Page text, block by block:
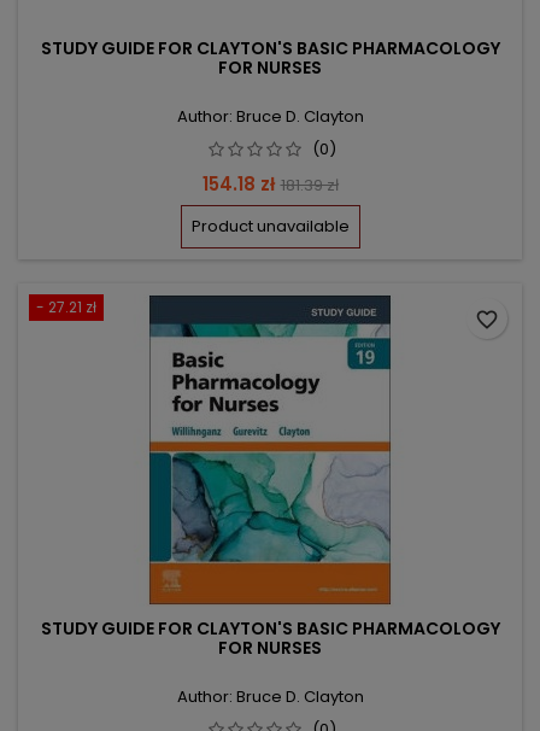
STUDY GUIDE FOR CLAYTON'S BASIC PHARMACOLOGY
FOR NURSES
Author: Bruce D. Clayton
(0)
Price
154.18 zł Regular
price
181.39 zł
Product unavailable
- 27.21 zł
STUDY GUIDE FOR CLAYTON'S BASIC PHARMACOLOGY
FOR NURSES
Author: Bruce D. Clayton
favorite_border